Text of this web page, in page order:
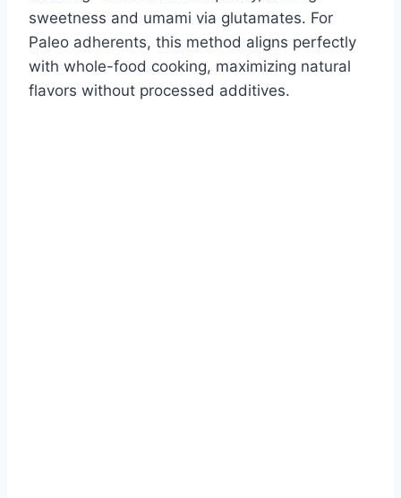
sweetness and umami via glutamates. For
Paleo adherents, this method aligns perfectly
with whole-food cooking, maximizing natural
flavors without processed additives.